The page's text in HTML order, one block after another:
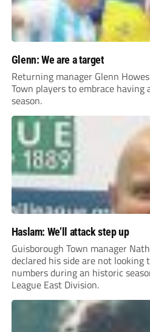
Glenn: We are a target
Returning manager Glenn
Town players to embrace
season.
Haslam: We’ll attack step up
Guisborough Town manager
declared his side are not looking
numbers during an historic
League East Division.